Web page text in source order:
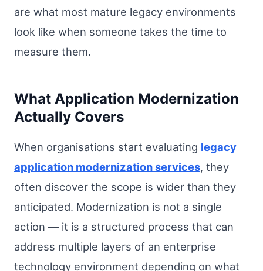
are what most mature legacy environments
look like when someone takes the time to
measure them.
What Application Modernization
Actually Covers
When organisations start evaluating legacy
application modernization services, they
often discover the scope is wider than they
anticipated. Modernization is not a single
action — it is a structured process that can
address multiple layers of an enterprise
technology environment depending on what